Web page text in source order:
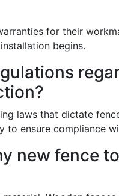
for their
begins.
laws that dictate
ensure compliance
new fence